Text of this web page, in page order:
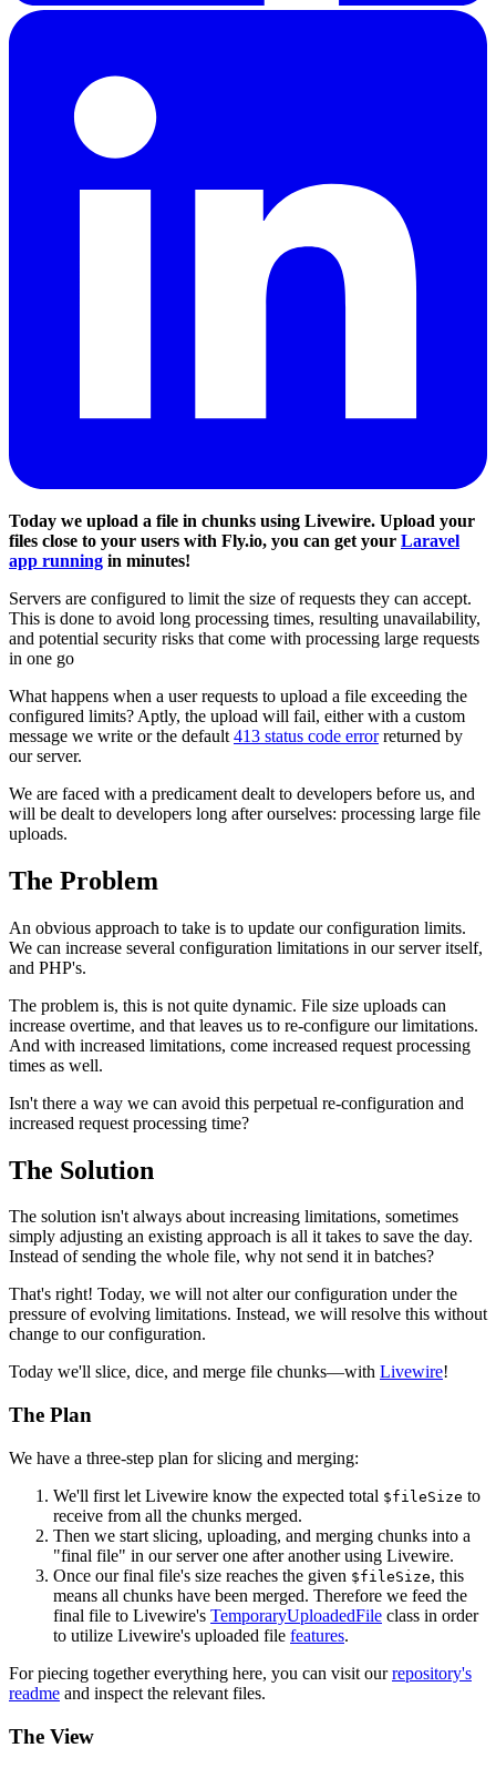
Today we upload a file in chunks using Livewire. Upload your
files close to your users with Fly.io, you can get your Laravel
app running in minutes!
Servers are configured to limit the size of requests they can accept.
This is done to avoid long processing times, resulting unavailability,
and potential security risks that come with processing large requests
in one go
What happens when a user requests to upload a file exceeding the
configured limits? Aptly, the upload will fail, either with a custom
message we write or the default 413 status code errorreturned by
our server.
We are faced with a predicament dealt to developers before us, and
will be dealt to developers long after ourselves: processing large file
uploads.
The Problem
An obvious approach to take is to update our configuration limits.
We can increase several configuration limitations in our server itself,
and PHP's.
The problem is, this is not quite dynamic. File size uploads can
increase overtime, and that leaves us to re-configure our limitations.
And with increased limitations, come increased request processing
times as well.
Isn't there a way we can avoid this perpetual re-configuration and
increased request processing time?
The Solution
The solution isn't always about increasing limitations, sometimes
simply adjusting an existing approach is all it takes to save the day.
Instead of sending the whole file, why not send it in batches?
That's right! Today, we will not alter our configuration under the
pressure of evolving limitations. Instead, we will resolve this without
change to our configuration.
Today we'll slice, dice, and merge file chunks—with Livewire!
The Plan
We have a three-step plan for slicing and merging:
We'll first let Livewire know the expected total $fileSize to
receive from all the chunks merged.
Then we start slicing, uploading, and merging chunks into a
"final file" in our server one after another using Livewire.
Once our final file's size reaches the given $fileSize, this
means all chunks have been merged. Therefore we feed the
final file to Livewire's TemporaryUploadedFile class in order
to utilize Livewire's uploaded file features.
For piecing together everything here, you can visit ourrepository's
readme and inspect the relevant files.
The View